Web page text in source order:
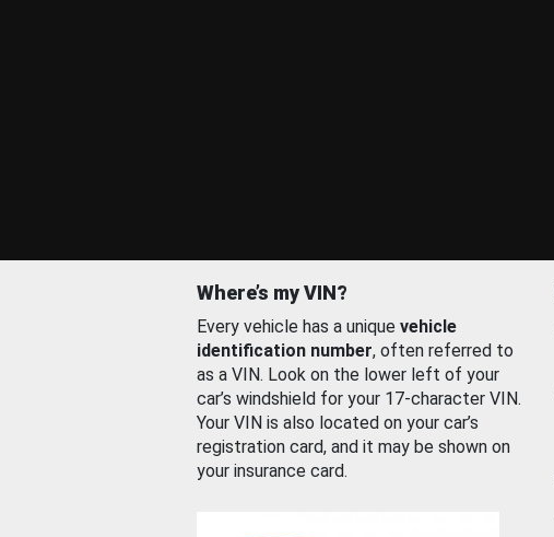
Where’s my VIN?
Every vehicle has a unique vehicle
identification number, often referred to
as a VIN. Look on the lower left of your
car’s windshield for your 17-character VIN.
Your VIN is also located on your car’s
registration card, and it may be shown on
your insurance card.